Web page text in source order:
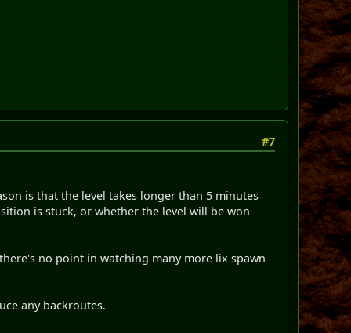
#7
is that the level takes longer than 5 minutes
is stuck, or whether the level will be won
no point in watching many more lix spawn
any backroutes.